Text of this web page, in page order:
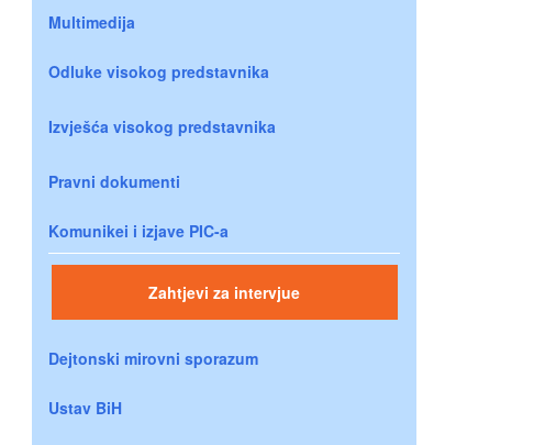
Multimedija
Odluke visokog predstavnika
Izvješća visokog predstavnika
Pravni dokumenti
Komunikei i izjave PIC-a
Zahtjevi za intervjue
Dejtonski mirovni sporazum
Ustav BiH